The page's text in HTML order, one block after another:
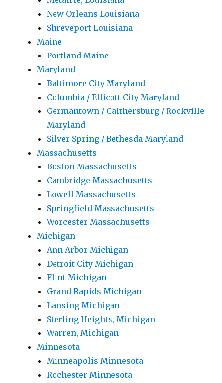
New Orleans Louisiana
Shreveport Louisiana
Maine
Portland Maine
Maryland
Baltimore City Maryland
Columbia / Ellicott City Maryland
Germantown / Gaithersburg / Rockville
Maryland
Silver Spring / Bethesda Maryland
Massachusetts
Boston Massachusetts
Cambridge Massachusetts
Lowell Massachusetts
Springfield Massachusetts
Worcester Massachusetts
Michigan
Ann Arbor Michigan
Detroit City Michigan
Flint Michigan
Grand Rapids Michigan
Lansing Michigan
Sterling Heights, Michigan
Warren, Michigan
Minnesota
Minneapolis Minnesota
Rochester Minnesota